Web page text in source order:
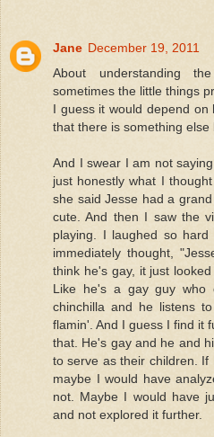
Jane December 19, 2011
About understanding
sometimes the little things
I guess it would depend
that there is something else
And I swear I am not
just honestly what I
she said Jesse had a
cute. And then I saw the
playing. I laughed so
immediately thought,
think he's gay, it just
Like he's a gay guy who
chinchilla and he listens
flamin'. And I guess I find it
that. He's gay and he and
to serve as their children. If
maybe I would have
not. Maybe I would have
and not explored it further.